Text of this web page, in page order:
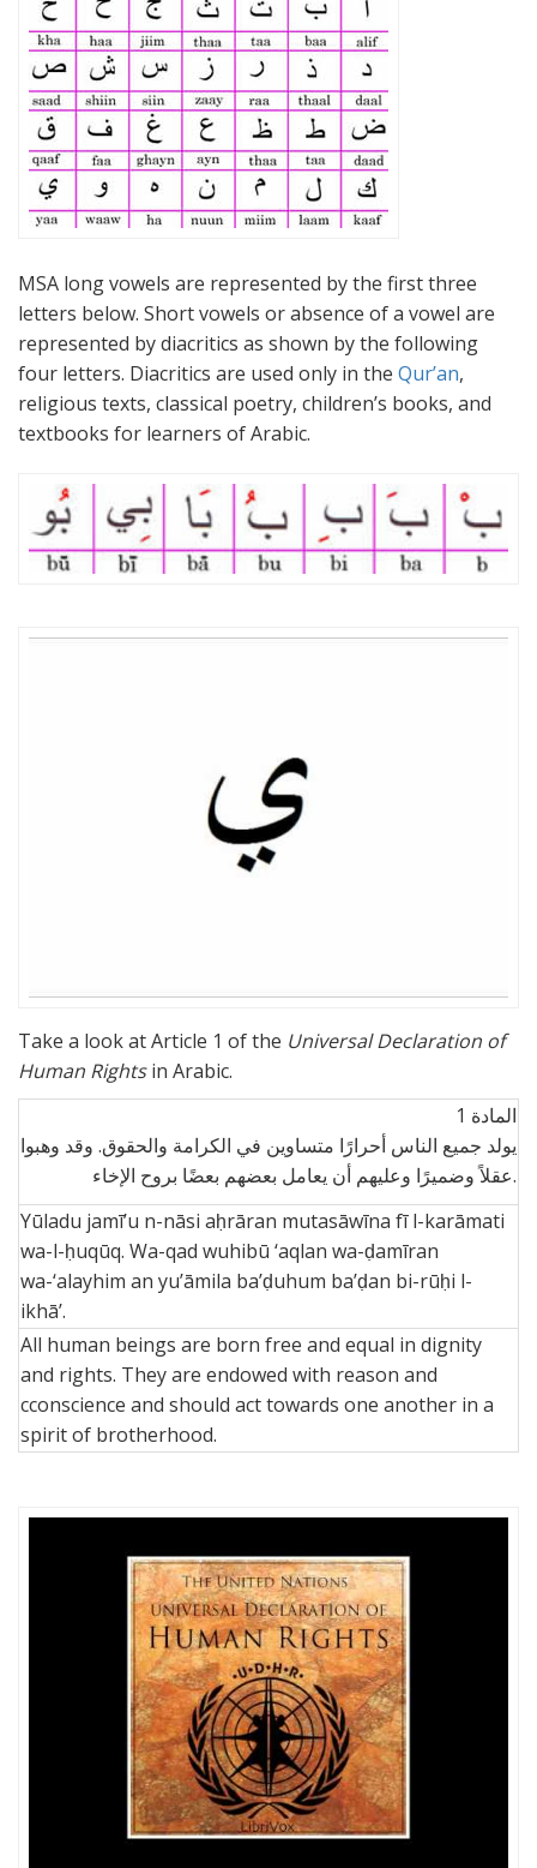
MSA long vowels are represented by the first three
letters below. Short vowels or absence of a vowel are
represented by diacritics as shown by the following
four letters. Diacritics are used only in the Qur’an,
religious texts, classical poetry, children’s books, and
textbooks for learners of Arabic.
Take a look at Article 1 of the Universal Declaration of
Human Rightsin Arabic.
1 المادة
يولد جميع الناس أحرارًا متساوين في الكرامة والحقوق. وقد وهبوا
عقلاً وضميرًا وعليهم أن يعامل بعضهم بعضًا بروح الإخاء.
Yūladu jamī’u n-nāsi aḥrāran mutasāwīna fī l-karāmati
wa-l-ḥuqūq. Wa-qad wuhibū ‘aqlan wa-ḍamīran
wa-‘alayhim an yu’āmila ba’ḍuhum ba’ḍan bi-rūḥi l-
ikhā’.
All human beings are born free and equal in dignity
and rights. They are endowed with reason and
cconscience and should act towards one another in a
spirit of brotherhood.